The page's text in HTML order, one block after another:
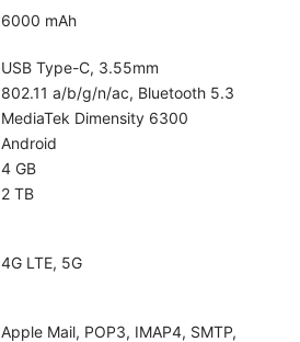
6000 mAh
USB Type-C, 3.55mm
802.11 a/b/g/n/ac, Bluetooth 5.3
MediaTek Dimensity 6300
Android
4 GB
2 TB
4G LTE, 5G
Apple Mail, POP3, IMAP4, SMTP,